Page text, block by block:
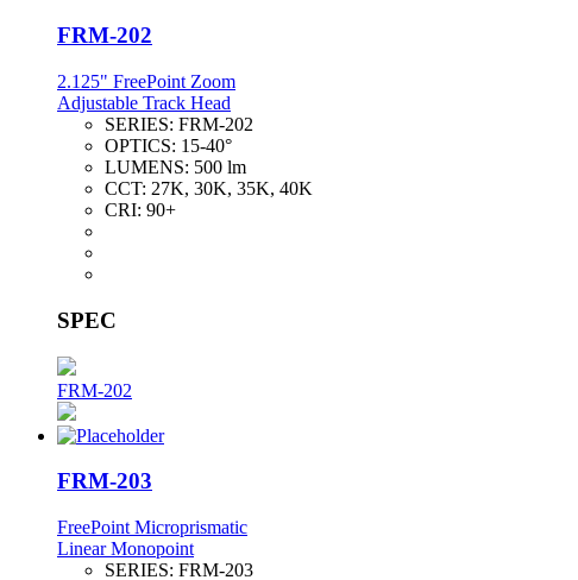
FRM-202
2.125" FreePoint Zoom
Adjustable Track Head
SERIES: FRM-202
OPTICS: 15-40°
LUMENS: 500 lm
CCT: 27K, 30K, 35K, 40K
CRI: 90+
SPEC
FRM-202
FRM-203
FreePoint Microprismatic
Linear Monopoint
SERIES: FRM-203